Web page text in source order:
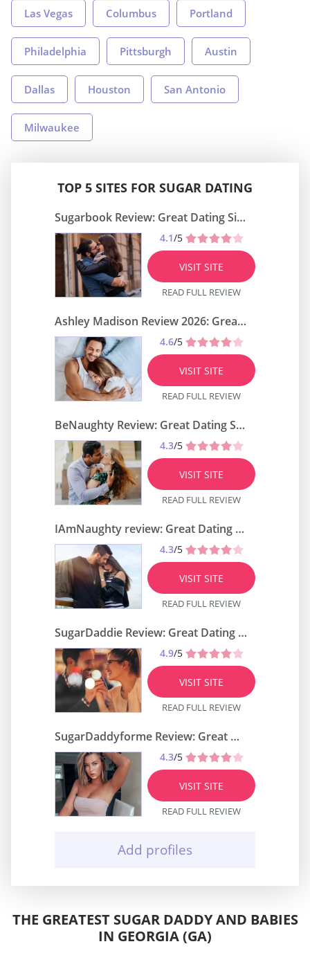
Las Vegas Columbus Portland
Philadelphia Pittsburgh Austin
Dallas Houston San Antonio
Milwaukee
TOP 5 SITES FOR SUGAR DATING
Sugarbook Review: Great Dating Site?
4.1/5
VISIT SITE
READ FULL REVIEW
Ashley Madison Review 2026: Great Dating Site?
4.6/5
VISIT SITE
READ FULL REVIEW
BeNaughty Review: Great Dating Site?
4.3/5
VISIT SITE
READ FULL REVIEW
IAmNaughty review: Great Dating Site?
4.3/5
VISIT SITE
READ FULL REVIEW
SugarDaddie Review: Great Dating Site?
4.9/5
VISIT SITE
READ FULL REVIEW
SugarDaddyforme Review: Great Dating Site?
4.3/5
VISIT SITE
READ FULL REVIEW
Add profiles
THE GREATEST SUGAR DADDY AND BABIES
IN GEORGIA (GA)